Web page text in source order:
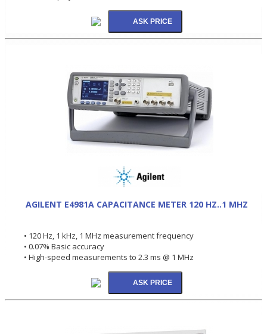
AGILENT E4981A CAPACITANCE METER 120 HZ..1 MHZ
• 120 Hz, 1 kHz, 1 MHz measurement frequency
• 0.07% Basic accuracy
• High-speed measurements to 2.3 ms @ 1 MHz